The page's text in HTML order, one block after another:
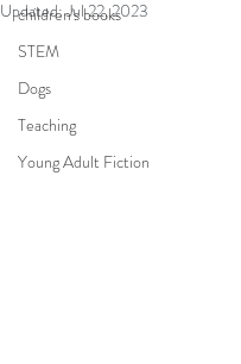
children's books
STEM
Dogs
Teaching
Young Adult Fiction
Updated:Jul 22, 2023